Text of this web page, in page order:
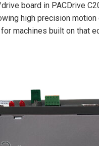
board in PACDrive
high precision motion
machines built on that